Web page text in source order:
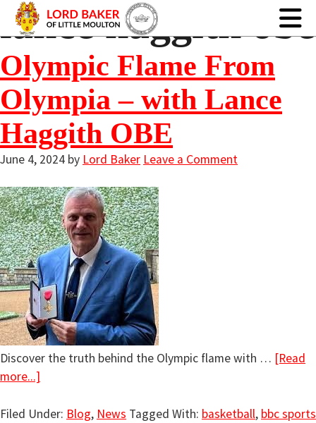
lance haggith obe
Olympic Flame From
Olympia – with Lance
Haggith OBE
June 4, 2024 by Lord Baker Leave a Comment
Discover the truth behind the Olympic flame with … [Read
more...]
Filed Under: Blog, News Tagged With: basketball, bbc sports